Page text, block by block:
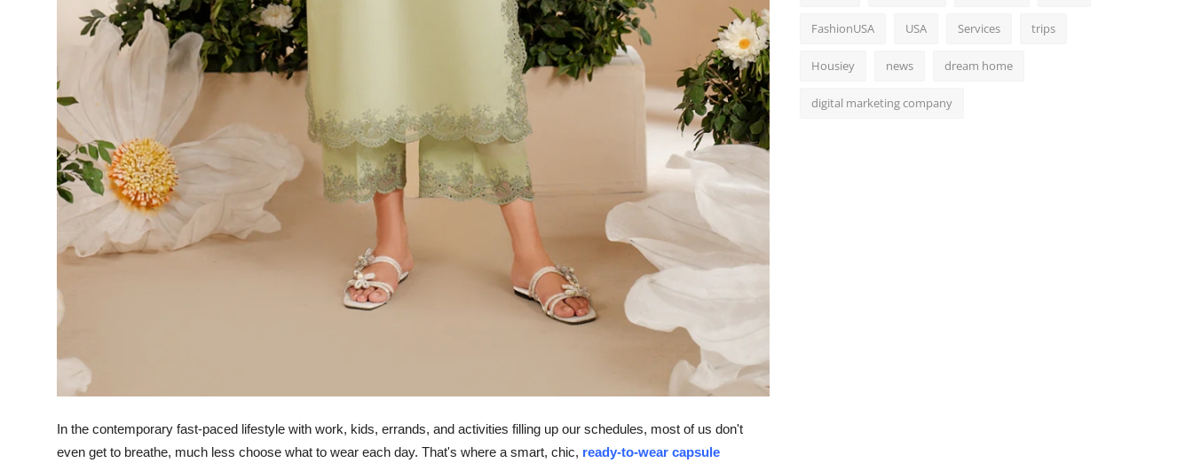
In the contemporary fast-paced lifestyle with work, kids, errands, and activities filling up our schedules, most of us don't
even get to breathe, much less choose what to wear each day. That's where a smart, chic, ready-to-wear capsule
FashionUSA USA Services trips
Housiey news dream home
digital marketing company